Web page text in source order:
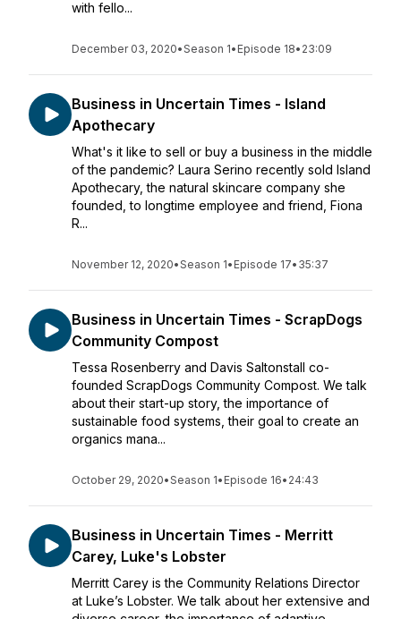
with fello...
December 03, 2020•Season 1• Episode 18• 23:09
Business in Uncertain Times - Island
Apothecary
What's it like to sell or buy a business in the middle
of the pandemic? Laura Serino recently sold Island
Apothecary, the natural skincare company she
founded, to longtime employee and friend, Fiona
R...
November 12, 2020•Season 1• Episode 17• 35:37
Business in Uncertain Times - ScrapDogs
Community Compost
Tessa Rosenberry and Davis Saltonstall co-
founded ScrapDogs Community Compost. We talk
about their start-up story, the importance of
sustainable food systems, their goal to create an
organics mana...
October 29, 2020•Season 1• Episode 16• 24:43
Business in Uncertain Times - Merritt
Carey, Luke's Lobster
Merritt Carey is the Community Relations Director
at Luke’s Lobster. We talk about her extensive and